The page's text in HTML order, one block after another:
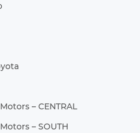
– CENTRAL
– SOUTH